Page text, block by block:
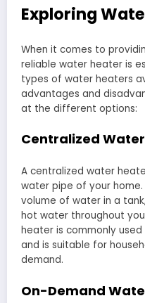
Exploring
When it comes to
reliable water heater is
types of water heaters
advantages and
at the different options:
Centralized
A centralized water
water pipe of your
volume of water in a
hot water throughout
heater is commonly
and is suitable for
demand.
On-Demand